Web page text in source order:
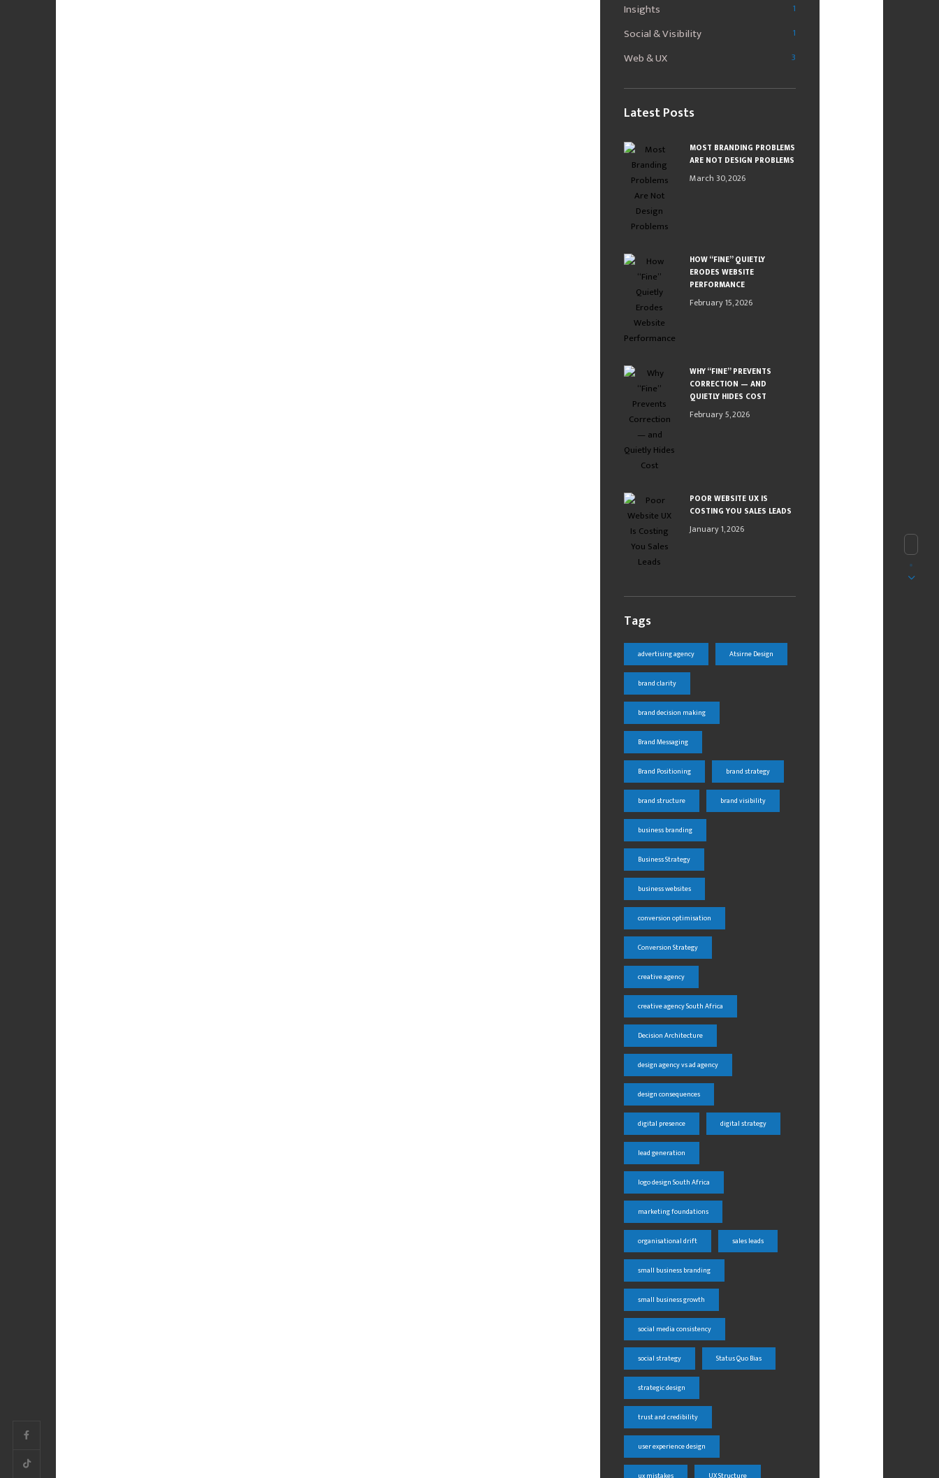
Insights 1
Social & Visibility 1
Web & UX 3
Latest Posts
MOST BRANDING PROBLEMS
ARE NOT DESIGN PROBLEMS
March 30, 2026
HOW “FINE” QUIETLY
ERODES WEBSITE
PERFORMANCE
February 15, 2026
WHY “FINE” PREVENTS
CORRECTION — AND
QUIETLY HIDES COST
February 5, 2026
POOR WEBSITE UX IS
COSTING YOU SALES LEADS
January 1, 2026
Tags
advertising agency Atsirne Design
brand clarity
brand decision making
Brand Messaging
Brand Positioning brand strategy
brand structure brand visibility
business branding
Business Strategy
business websites
conversion optimisation
Conversion Strategy
creative agency
creative agency South Africa
Decision Architecture
design agency vs ad agency
design consequences
digital presence digital strategy
lead generation
logo design South Africa
marketing foundations
organisational drift sales leads
small business branding
small business growth
social media consistency
social strategy Status Quo Bias
strategic design
trust and credibility
user experience design